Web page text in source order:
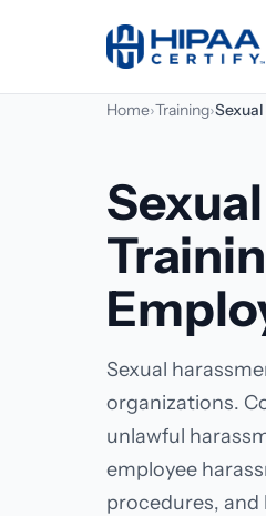
Home›Training›
Sexual
organizations.
unlawful
employee
procedures,